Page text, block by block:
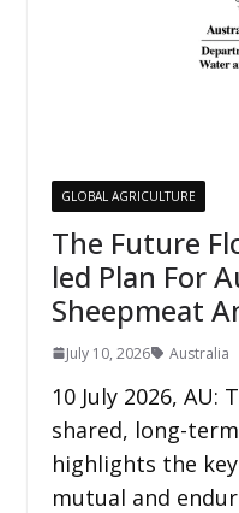
GLOBAL AGRICULTURE
The Future
led Plan For
Sheepmeat
July 10, 2026 Australia
10 July 2026, AU:
shared, long-
highlights the
mutual and